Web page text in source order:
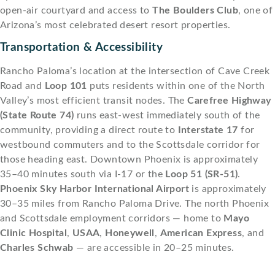
open-air courtyard and access toThe Boulders Club, one of
Arizona’s most celebrated desert resort properties.
Transportation & Accessibility
Rancho Paloma’s location at the intersection of Cave Creek
Road and Loop 101 puts residents within one of the North
Valley’s most efficient transit nodes. TheCarefree Highway
(State Route 74) runs east-west immediately south of the
community, providing a direct route to Interstate 17 for
westbound commuters and to the Scottsdale corridor for
those heading east. Downtown Phoenix is approximately
35–40 minutes south via I-17 or the Loop 51 (SR-51).
Phoenix Sky Harbor International Airport is approximately
30–35 miles from Rancho Paloma Drive. The north Phoenix
and Scottsdale employment corridors — home to Mayo
Clinic Hospital, USAA, Honeywell, American Express, and
Charles Schwab — are accessible in 20–25 minutes.